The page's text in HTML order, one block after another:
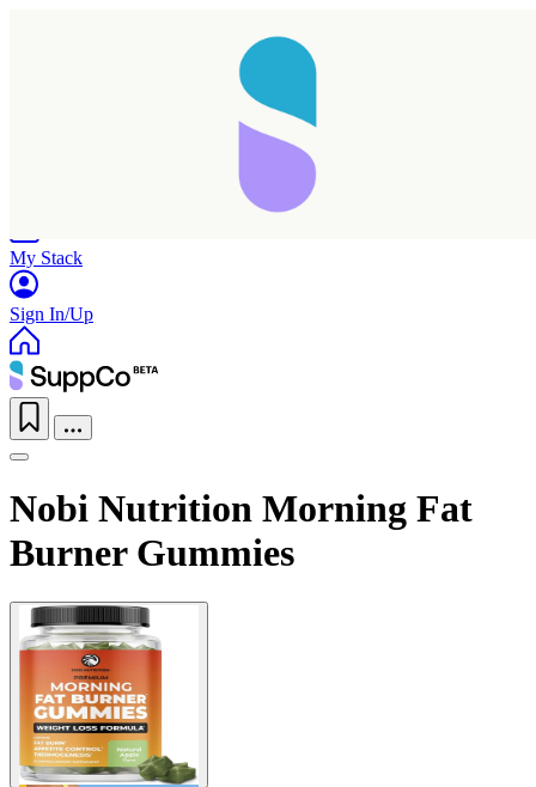
My Stack
Sign In/Up
Nobi Nutrition Morning Fat
Burner Gummies